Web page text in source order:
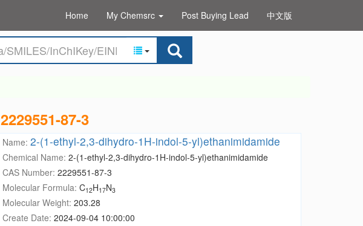
Home My Chemsrc Post Buying Lead 中文版
2229551-87-3
Name: 2-(1-ethyl-2,3-dihydro-1H-indol-5-yl)ethanimidamide
Chemical Name: 2-(1-ethyl-2,3-dihydro-1H-indol-5-yl)ethanimidamide
CAS Number: 2229551-87-3
Molecular Formula: C12H17N3
Molecular Weight: 203.28
Create Date: 2024-09-04 10:00:00